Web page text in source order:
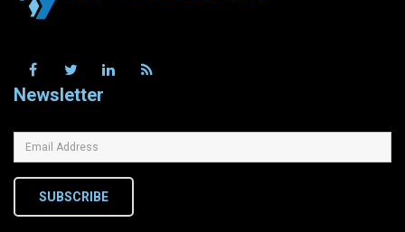
Newsletter
SUBSCRIBE